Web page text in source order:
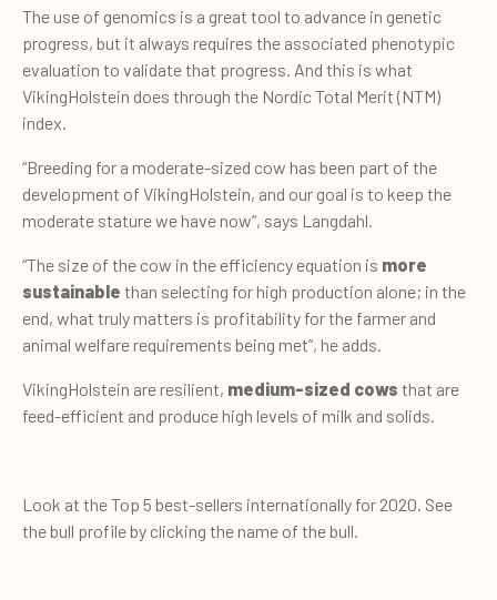
The use of genomics is a great tool to advance in genetic
progress, but it always requires the associated phenotypic
evaluation to validate that progress. And this is what
VikingHolstein does through the Nordic Total Merit (NTM)
index.
“Breeding for a moderate-sized cow has been part of the
development of VikingHolstein, and our goal is to keep the
moderate stature we have now”, says Langdahl.
“The size of the cow in the efficiency equation is more
sustainable than selecting for high production alone; in the
end, what truly matters is profitability for the farmer and
animal welfare requirements being met”, he adds.
VikingHolstein are resilient, medium-sized cows that are
feed-efficient and produce high levels of milk and solids.
Look at the Top 5 best-sellers internationally for 2020. See
the bull profile by clicking the name of the bull.